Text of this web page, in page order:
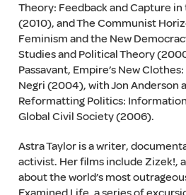
Theory: Feedback and Capture
(2010), and The Communist
Feminism and the New
Studies and Political Theory
Passavant, Empire’s New
Negri (2004), with Jon Anderson
Reformatting Politics:
Global Civil Society (2006).
Astra Taylor is a writer,
activist. Her films include Zizek!,
about the world’s most